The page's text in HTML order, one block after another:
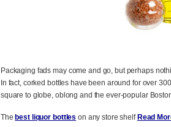
Packaging fads may come and go, but perhaps
In fact, corked bottles have been around for over
square to globe, oblong and the ever-popular
Thebest liquor bottles on any store shelfRead